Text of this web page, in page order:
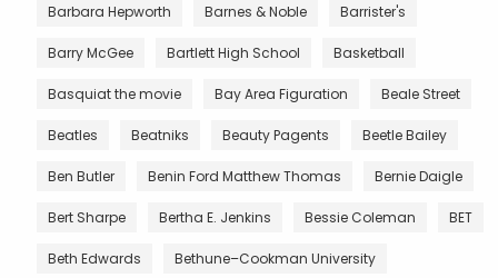
Barbara Hepworth Barnes & Noble Barrister's
Barry McGee Bartlett High School Basketball
Basquiat the movie Bay Area Figuration Beale Street
Beatles Beatniks Beauty Pagents Beetle Bailey
Ben Butler Benin Ford Matthew Thomas Bernie Daigle
Bert Sharpe Bertha E. Jenkins Bessie Coleman BET
Beth Edwards Bethune–Cookman University